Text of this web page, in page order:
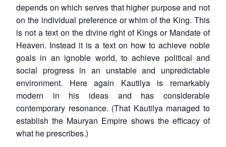
depends on which serves that higher purpose and not
on the individual preference or whim of the King. This
is not a text on the divine right of Kings or Mandate of
Heaven. Instead it is a text on how to achieve noble
goals in an ignoble world, to achieve political and
social progress in an unstable and unpredictable
environment. Here again Kautilya is remarkably
modern in his ideas and has considerable
contemporary resonance. (That Kautilya managed to
establish the Mauryan Empire shows the efficacy of
what he prescribes.)